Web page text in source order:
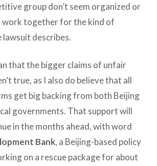
group don’t seem organized or
work together for the kind of
describes.
that the bigger claims of unfair
true, as I also do believe that all
get big backing from both Beijing
governments. That support will
in the months ahead, with word
Bank, a Beijing-based policy
on a rescue package for about